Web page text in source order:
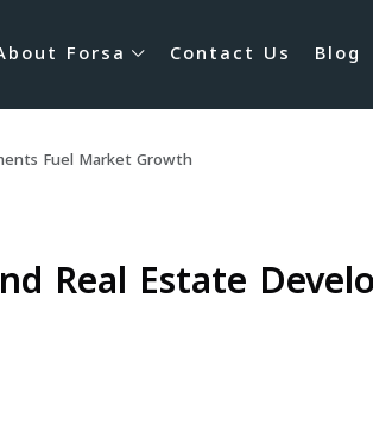
Forsa Contact Us Blog
Fuel Market Growth
Real Estate